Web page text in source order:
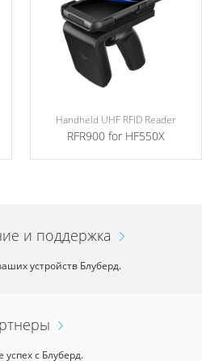
Handheld UHF RFID Reader
RFR900 for HF550X
и поддержка
устройств Блуберд.
успех с Блуберд.